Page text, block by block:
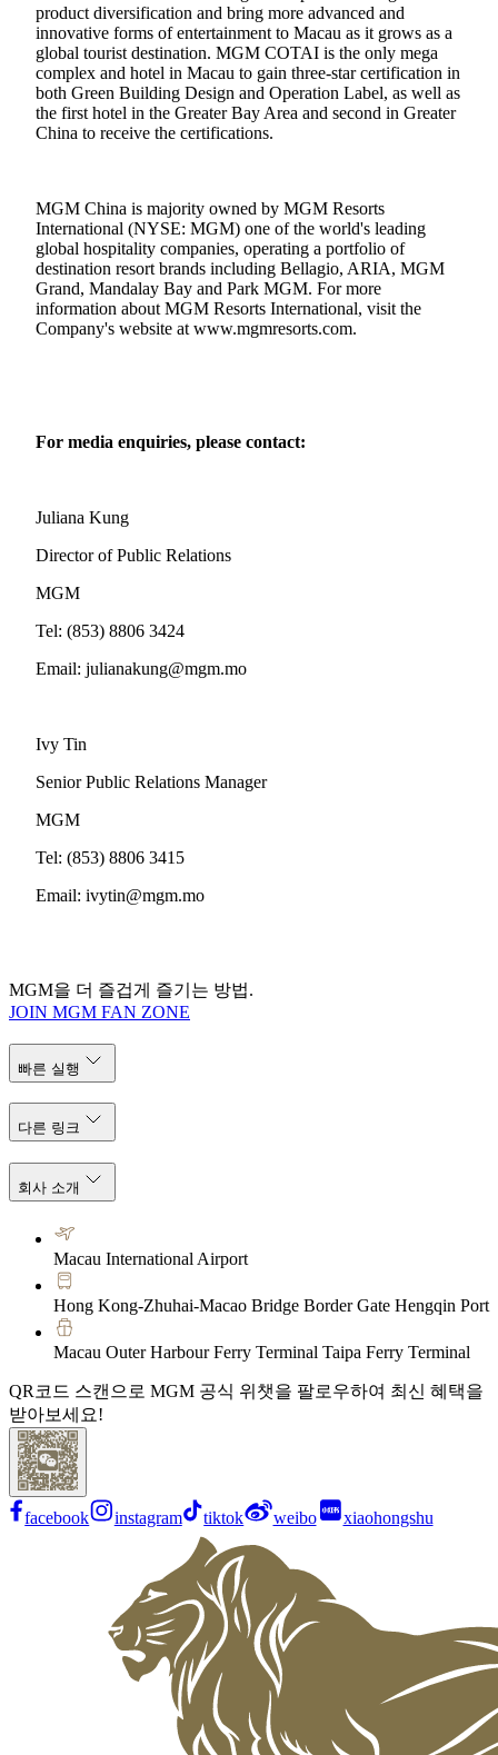
product diversification and bring more advanced and
innovative forms of entertainment to Macau as it grows as a
global tourist destination. MGM COTAI is the only mega
complex and hotel in Macau to gain three-star certification in
both Green Building Design and Operation Label, as well as
the first hotel in the Greater Bay Area and second in Greater
China to receive the certifications.
MGM China is majority owned by MGM Resorts
International (NYSE: MGM) one of the world's leading
global hospitality companies, operating a portfolio of
destination resort brands including Bellagio, ARIA, MGM
Grand, Mandalay Bay and Park MGM. For more
information about MGM Resorts International, visit the
Company's website at www.mgmresorts.com.
For media enquiries, please contact:
Juliana Kung
Director of Public Relations
MGM
Tel: (853) 8806 3424
Email: julianakung@mgm.mo
Ivy Tin
Senior Public Relations Manager
MGM
Tel: (853) 8806 3415
Email: ivytin@mgm.mo
MGM을 더 즐겁게 즐기는 방법.
JOIN MGM FAN ZONE
빠른 실행
다른 링크
회사 소개
Macau International Airport
Hong Kong-Zhuhai-Macao Bridge Border Gate Hengqin Port
Macau Outer Harbour Ferry Terminal Taipa Ferry Terminal
QR코드 스캔으로 MGM 공식 위챗을 팔로우하여 최신 혜택을
받아보세요!
facebook instagram tiktok weibo xiaohongshu